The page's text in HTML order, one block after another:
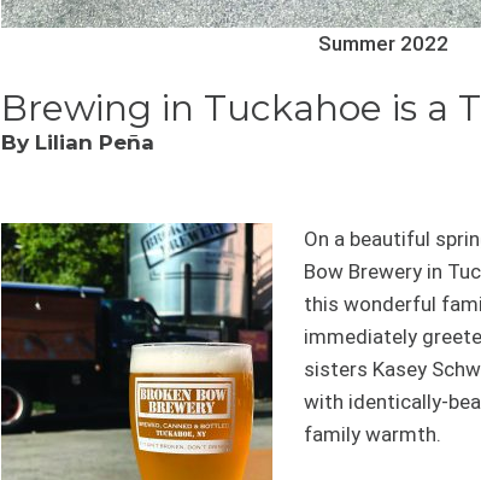
Summer 2022
Brewing in Tuckahoe is a
By Lilian Peña
On a beautiful
Bow Brewery in
this wonderful
immediately
sisters Kasey
with identically-
family warmth.